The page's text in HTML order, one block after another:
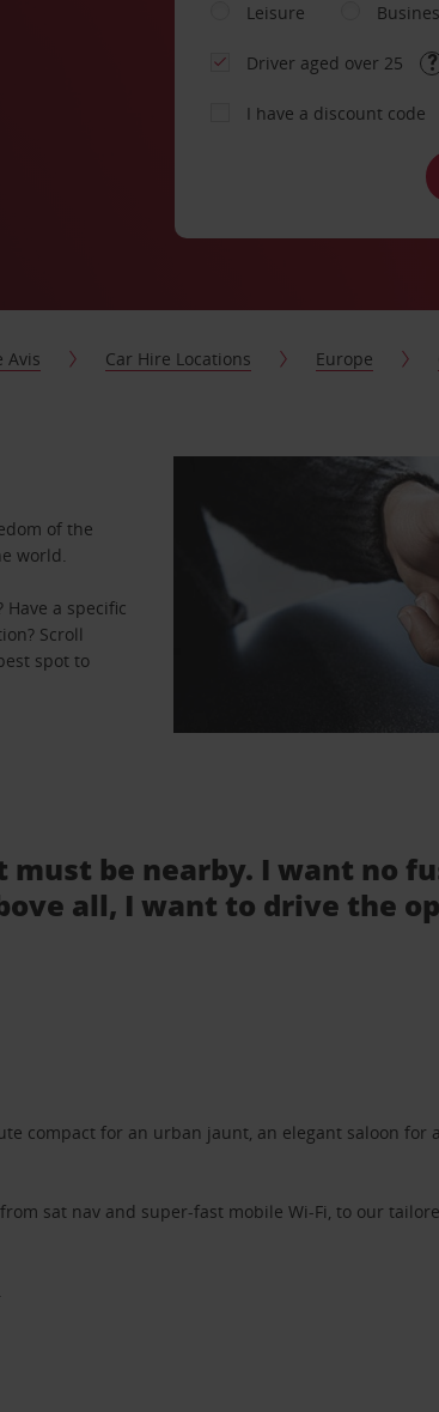
Leisure
Driver aged over 25
I have a discount code
Avis Car Hire Locations Europe
of the
world.
a specific
Scroll
spot to
be nearby. I want no
all, I want to drive the
compact for an urban jaunt, an elegant saloon
sat nav and super-fast mobile Wi-Fi, to our